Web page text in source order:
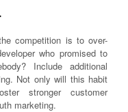
competition is to over-
who promised to
Include additional
Not only will this habit
stronger customer
marketing.